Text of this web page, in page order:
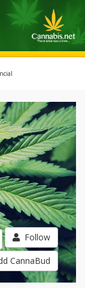
Follow
CannaBud